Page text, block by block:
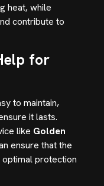
heat, while
contribute to
for
to maintain,
it lasts.
like Golden
ensure that the
protection